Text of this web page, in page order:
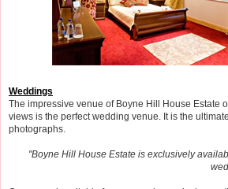
Weddings
The impressive venue of Boyne Hill House Estate
views is the perfect wedding venue. It is the
photographs.
"Boyne Hill House Estate is exclusively